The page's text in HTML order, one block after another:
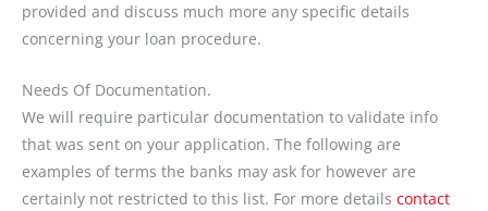
provided and discuss much more any specific details
concerning your loan procedure.
Needs Of Documentation.
We will require particular documentation to validate info
that was sent on your application. The following are
examples of terms the banks may ask for however are
certainly not restricted to this list. For more details contact